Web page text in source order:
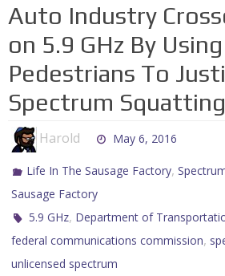
Auto Industry
on 5.9 GHz By
Pedestrians To
Spectrum
Harold May 6, 2016
Life In The Sausage Factory,
Sausage Factory
5.9 GHz, Department of
federal communications commission,
unlicensed spectrum